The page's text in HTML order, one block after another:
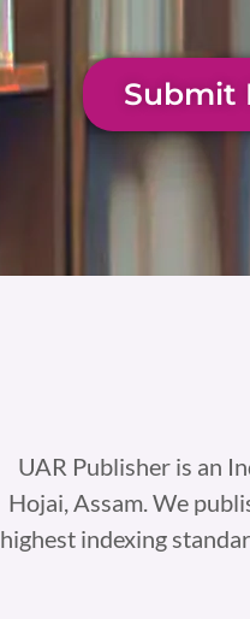
Submit
UAR Publisher is an
Hojai, Assam. We
highest indexing